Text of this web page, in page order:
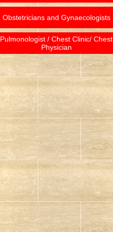
Obstetricians and Gynaecologists
Pulmonologist / Chest Clinic/ Chest
Physician